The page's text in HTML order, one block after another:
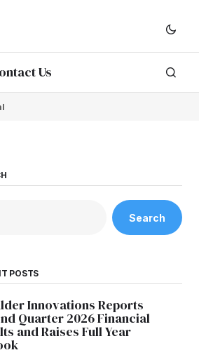
Us
Search
POSTS
Innovations Reports
Quarter 2026 Financial
and Raises Full Year